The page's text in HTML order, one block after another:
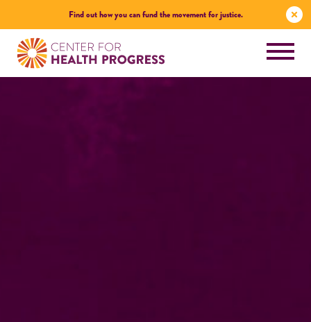
Find out how you can fund the movement for justice.